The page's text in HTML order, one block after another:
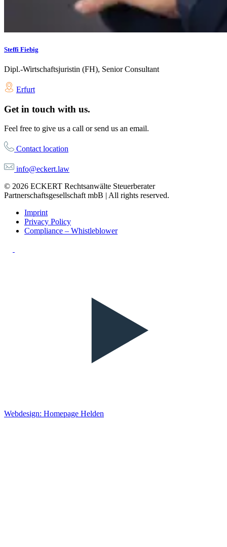
Steffi Fiebig
Dipl.-Wirtschaftsjuristin (FH), Senior Consultant
Erfurt
Get in touch with us.
Feel free to give us a call or send us an email.
Contact location
info@eckert.law
© 2026 ECKERT Rechtsanwälte Steuerberater
Partnerschaftsgesellschaft mbB | All rights reserved.
Imprint
Privacy Policy
Compliance – Whistleblower
Webdesign: Homepage Helden